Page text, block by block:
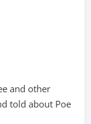
and other
told about Poe